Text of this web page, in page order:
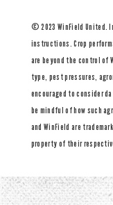
© 2023 WinField United.
instructions. Crop
are beyond the control
type, pest pressures,
encouraged to consider
be mindful of how such
and WinField are
property of their